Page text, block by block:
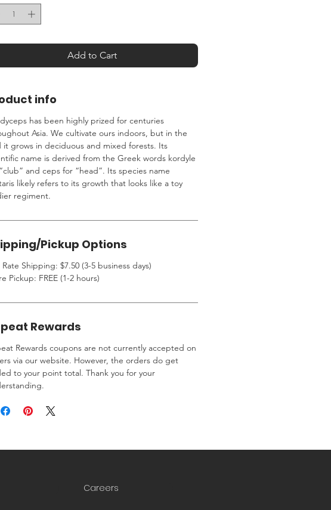
Add to Cart
info
has been highly prized for centuries
Asia. We cultivate ours indoors, but in the
it grows in deciduous and mixed forests. Its
name is derived from the Greek words kordyle
and ceps for “head”. Its species name
likely refers to its growth that looks like a toy
regiment.
Pickup Options
Rate Shipping: $7.50 (3-5 business days)
Pickup: FREE (1-2 hours)
Rewards
Rewards coupons are not currently accepted on
via our website. However, the orders do get
to your point total. Thank you for your
Careers